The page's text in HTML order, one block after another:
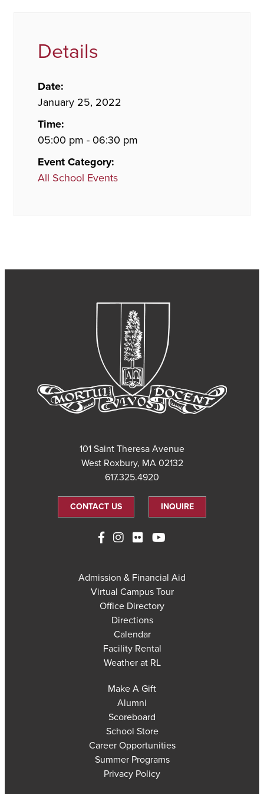
Details
Date:
January 25, 2022
Time:
05:00 pm - 06:30 pm
Event Category:
All School Events
101 Saint Theresa Avenue
West Roxbury, MA 02132
617.325.4920
CONTACT US INQUIRE
Admission & Financial Aid
Virtual Campus Tour
Office Directory
Directions
Calendar
Facility Rental
Weather at RL
Make A Gift
Alumni
Scoreboard
School Store
Career Opportunities
Summer Programs
Privacy Policy